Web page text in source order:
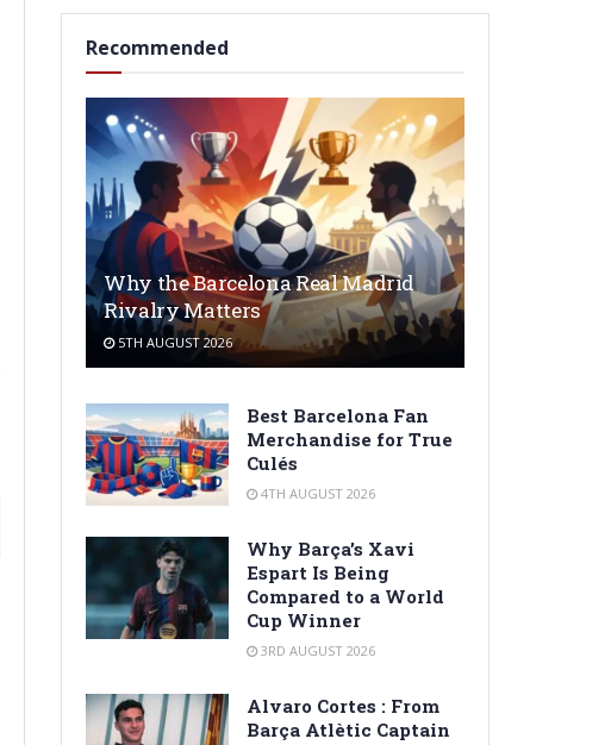
Recommended
Why the Barcelona Real Madrid
Rivalry Matters
5TH AUGUST 2026
Best Barcelona Fan
Merchandise for True
Culés
4TH AUGUST 2026
Why Barça’s Xavi
Espart Is Being
Compared to a World
Cup Winner
3RD AUGUST 2026
Alvaro Cortes : From
Barça Atlètic Captain